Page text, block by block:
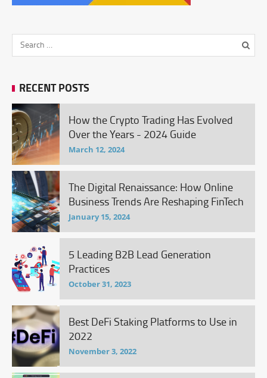
RECENT POSTS
How the Crypto Trading Has Evolved
Over the Years - 2024 Guide
March 12, 2024
The Digital Renaissance: How Online
Business Trends Are Reshaping FinTech
January 15, 2024
5 Leading B2B Lead Generation
Practices
October 31, 2023
Best DeFi Staking Platforms to Use in
2022
November 3, 2022